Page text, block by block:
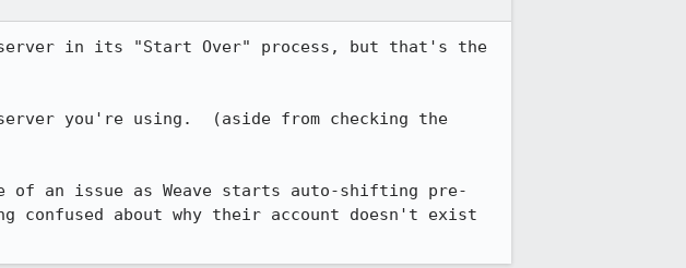
server in its "Start Over" process, but that's the
you're using.  (aside from checking the
an issue as Weave starts auto-shifting pre-
confused about why their account doesn't exist